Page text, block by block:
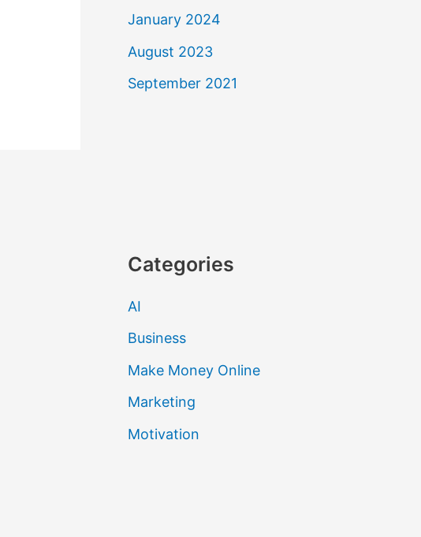
January 2024
August 2023
September 2021
Categories
AI
Business
Make Money Online
Marketing
Motivation